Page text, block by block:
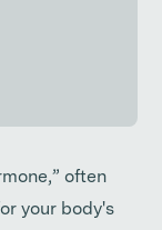
often
your body's